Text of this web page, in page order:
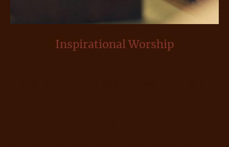
Inspirational Worship